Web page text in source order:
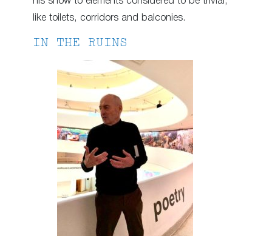
like toilets, corridors and balconies.
IN THE RUINS